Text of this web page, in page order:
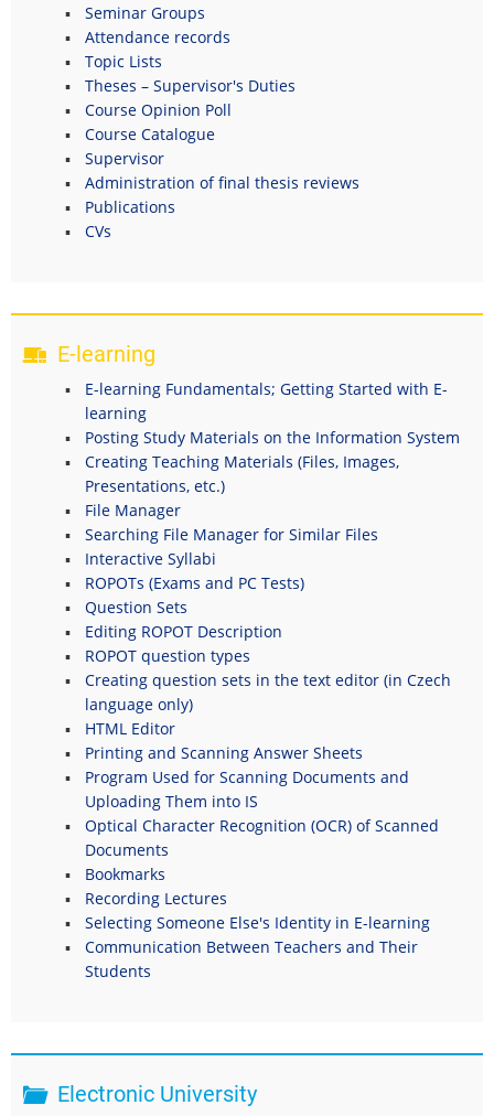
Seminar Groups
Attendance records
Topic Lists
Theses – Supervisor's Duties
Course Opinion Poll
Course Catalogue
Supervisor
Administration of final thesis reviews
Publications
CVs
E-learning
E-learning Fundamentals; Getting Started with E-
learning
Posting Study Materials on the Information System
Creating Teaching Materials (Files, Images,
Presentations, etc.)
File Manager
Searching File Manager for Similar Files
Interactive Syllabi
ROPOTs (Exams and PC Tests)
Question Sets
Editing ROPOT Description
ROPOT question types
Creating question sets in the text editor (in Czech
language only)
HTML Editor
Printing and Scanning Answer Sheets
Program Used for Scanning Documents and
Uploading Them into IS
Optical Character Recognition (OCR) of Scanned
Documents
Bookmarks
Recording Lectures
Selecting Someone Else's Identity in E-learning
Communication Between Teachers and Their
Students
Electronic University